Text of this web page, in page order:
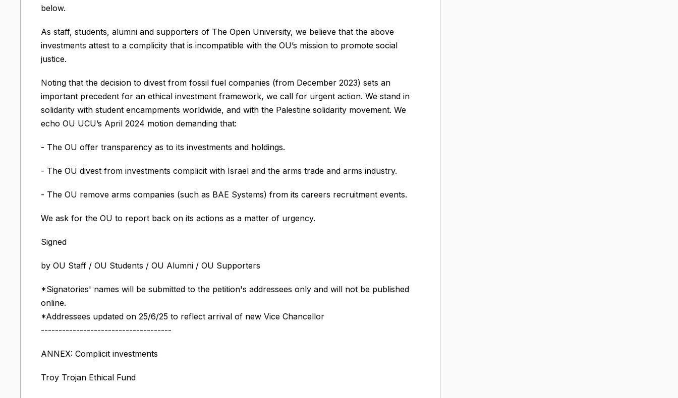
below.
As staff, students, alumni and supporters of The Open University, we believe that the above
investments attest to a complicity that is incompatible with the OU’s mission to promote social
justice.
Noting that the decision to divest from fossil fuel companies (from December 2023) sets an
important precedent for an ethical investment framework, we call for urgent action. We stand in
solidarity with student encampments worldwide, and with the Palestine solidarity movement. We
echo OU UCU’s April 2024 motion demanding that:
- The OU offer transparency as to its investments and holdings.
- The OU divest from investments complicit with Israel and the arms trade and arms industry.
- The OU remove arms companies (such as BAE Systems) from its careers recruitment events.
We ask for the OU to report back on its actions as a matter of urgency.
Signed
by OU Staff / OU Students / OU Alumni / OU Supporters
*Signatories' names will be submitted to the petition's addressees only and will not be published
online.
*Addressees updated on 25/6/25 to reflect arrival of new Vice Chancellor
-------------------------------------
ANNEX: Complicit investments
Troy Trojan Ethical Fund